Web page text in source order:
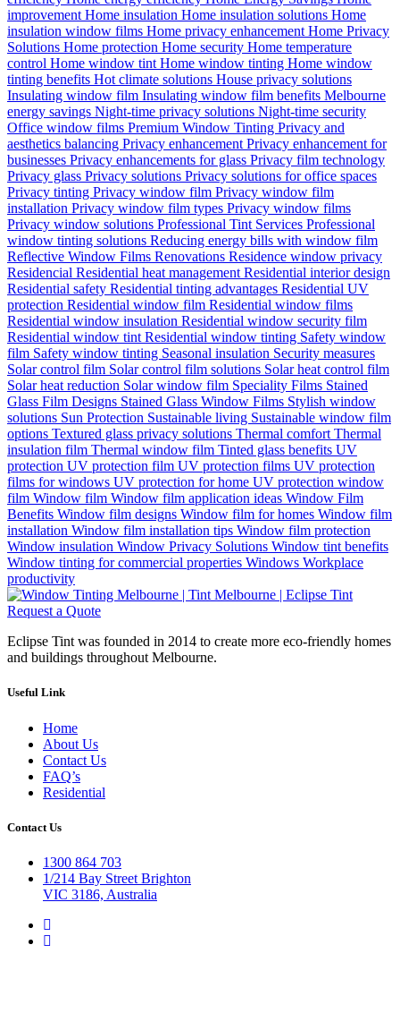
improvement Home insulation Home insulation solutions Home
insulation window films Home privacy enhancement Home Privacy
Solutions Home protection Home security Home temperature
control Home window tint Home window tinting Home window
tinting benefits Hot climate solutions House privacy solutions
Insulating window film Insulating window film benefits Melbourne
energy savings Night-time privacy solutions Night-time security
Office window films Premium Window Tinting Privacy and
aesthetics balancing Privacy enhancement Privacy enhancement for
businesses Privacy enhancements for glass Privacy film technology
Privacy glass Privacy solutions Privacy solutions for office spaces
Privacy tinting Privacy window film Privacy window film
installation Privacy window film types Privacy window films
Privacy window solutions Professional Tint Services Professional
window tinting solutions Reducing energy bills with window film
Reflective Window Films Renovations Residence window privacy
Residencial Residential heat management Residential interior design
Residential safety Residential tinting advantages Residential UV
protection Residential window film Residential window films
Residential window insulation Residential window security film
Residential window tint Residential window tinting Safety window
film Safety window tinting Seasonal insulation Security measures
Solar control film Solar control film solutions Solar heat control film
Solar heat reduction Solar window film Speciality Films Stained
Glass Film Designs Stained Glass Window Films Stylish window
solutions Sun Protection Sustainable living Sustainable window film
options Textured glass privacy solutions Thermal comfort Thermal
insulation film Thermal window film Tinted glass benefits UV
protection UV protection film UV protection films UV protection
films for windows UV protection for home UV protection window
film Window film Window film application ideas Window Film
Benefits Window film designs Window film for homes Window film
installation Window film installation tips Window film protection
Window insulation Window Privacy Solutions Window tint benefits
Window tinting for commercial properties Windows Workplace
productivity
Request a Quote
Eclipse Tint was founded in 2014 to create more eco-friendly homes
and buildings throughout Melbourne.
Useful Link
Home
About Us
Contact Us
FAQ’s
Residential
Contact Us
1300 864 703
1/214 Bay Street Brighton
VIC 3186, Australia